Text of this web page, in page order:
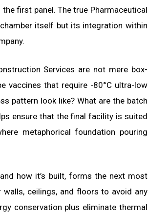
first panel. The true Pharmaceutical
itself but its integration within
Services are not mere box-
vaccines that require -80°C ultra-low
pattern look like? What are the batch
ensure that the final facility is suited
metaphorical foundation pouring
how it’s built, forms the next most
ceilings, and floors to avoid any
conservation plus eliminate thermal